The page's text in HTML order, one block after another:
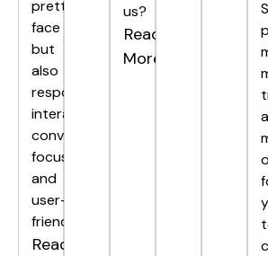
pretty
face
but
also
responsive,
interactive,
conversion-
focused,
and
user-
friendly.
Read
us?
Read
More